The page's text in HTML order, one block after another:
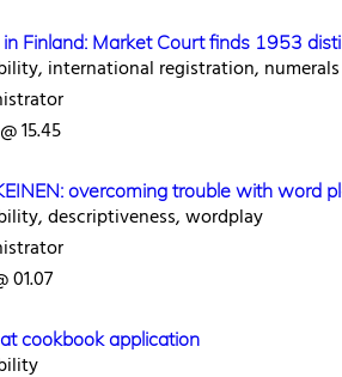
Finland: Market Court finds 1953
international registration, numerals
15.45
overcoming trouble with word
descriptiveness, wordplay
01.07
cookbook application